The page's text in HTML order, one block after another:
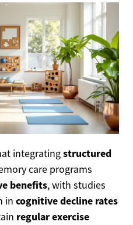
integratingstructured
care programs
benefits, with studies
in cognitive decline rates
regular exercise